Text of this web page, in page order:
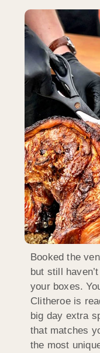
Booked the
but still
your boxes.
Clitheroe is
big day extra
that matches
the most